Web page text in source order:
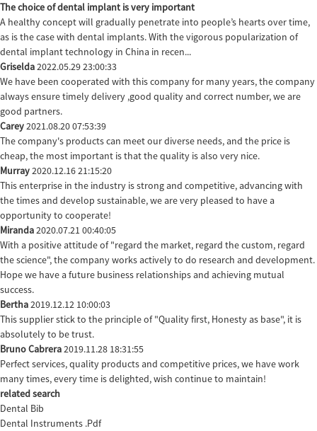
The choice of dental implant is very important
A healthy concept will gradually penetrate into people’s hearts over time,
as is the case with dental implants. With the vigorous popularization of
dental implant technology in China in recen...
Griselda2022.05.29 23:00:33
We have been cooperated with this company for many years, the company
always ensure timely delivery ,good quality and correct number, we are
good partners.
Carey2021.08.20 07:53:39
The company's products can meet our diverse needs, and the price is
cheap, the most important is that the quality is also very nice.
Murray2020.12.16 21:15:20
This enterprise in the industry is strong and competitive, advancing with
the times and develop sustainable, we are very pleased to have a
opportunity to cooperate!
Miranda2020.07.21 00:40:05
With a positive attitude of "regard the market, regard the custom, regard
the science", the company works actively to do research and development.
Hope we have a future business relationships and achieving mutual
success.
Bertha2019.12.12 10:00:03
This supplier stick to the principle of "Quality first, Honesty as base", it is
absolutely to be trust.
Bruno Cabrera2019.11.28 18:31:55
Perfect services, quality products and competitive prices, we have work
many times, every time is delighted, wish continue to maintain!
related search
Dental Bib
Dental Instruments .Pdf